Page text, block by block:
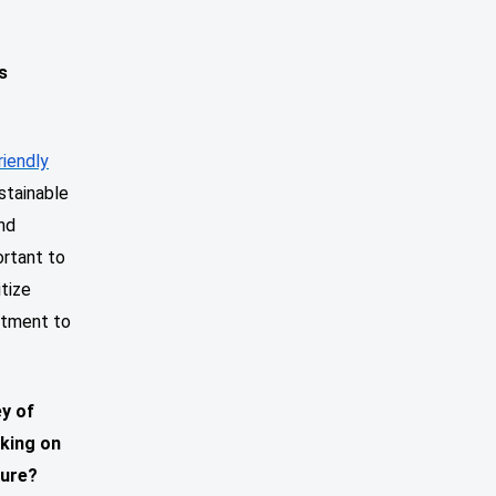
to
to
of
on